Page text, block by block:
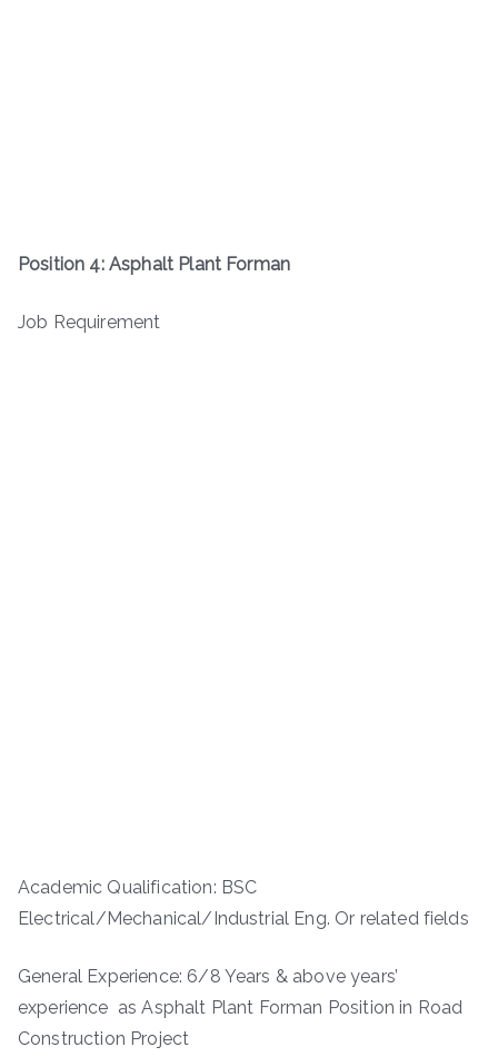
Position 4: Asphalt Plant Forman
Job Requirement
Academic Qualification: BSC
Electrical/Mechanical/Industrial Eng. Or related fields
General Experience: 6/8 Years & above years’
experience as Asphalt Plant Forman Position in Road
Construction Project